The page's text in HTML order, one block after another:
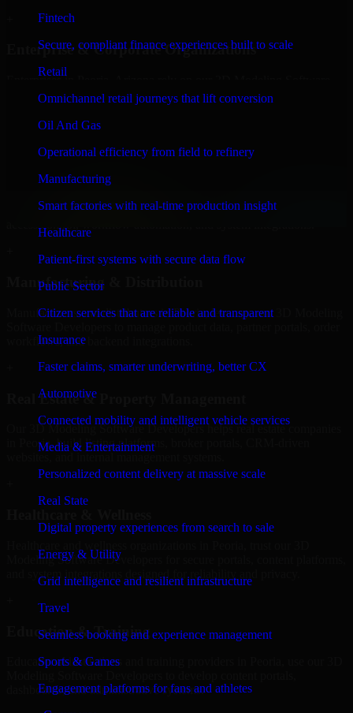
Fintech
Secure, compliant finance experiences built to scale
Retail
Omnichannel retail journeys that lift conversion
Oil And Gas
Operational efficiency from field to refinery
Manufacturing
Smart factories with real-time production insight
Healthcare
Patient-first systems with secure data flow
Public Sector
Citizen services that are reliable and transparent
Insurance
Faster claims, smarter underwriting, better CX
Automotive
Connected mobility and intelligent vehicle services
Media & Entertainment
Personalized content delivery at massive scale
Real State
Digital property experiences from search to sale
Energy & Utility
Grid intelligence and resilient infrastructure
Travel
Seamless booking and experience management
Sports & Games
Engagement platforms for fans and athletes
Enterprise & Corporate Organizations
Enterprises in Peoria, Arizona rely on our 3D Modeling Software
Developers to build internal portals, intranets, and enterprise systems
that improve collaboration, governance, and operational efficiency.
firms and professional service providers in Peoria, focusing on
access control, workflow automation, and system integrations.
Manufacturing & Distribution
Manufacturers and distributors in Peoria, leverage our 3D Modeling
workflows, and backend integrations.
Real Estate & Property Management
Our 3D Modeling Software Developers helps real estate companies
in Peoria, build listing platforms, broker portals, CRM-driven
Modeling Software Developers for secure portals, content platforms,
and system integrations designed for reliability and privacy.
Education & Training
Educational institutions and training providers in Peoria, use our 3D
dashboards, and administrative systems.